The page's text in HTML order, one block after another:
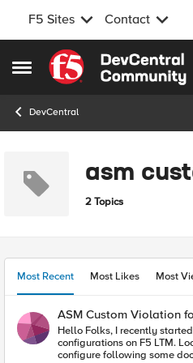
F5 Sites Contact
Open Side Menu
Skip to content
DevCentral
asm
2 Topics
Most Recent Most Likes Most
ASM Custom Violation
Hello Folks, I recently started building ICAP AV Scanning
configurations on F5 LTM.
configure following some docs on